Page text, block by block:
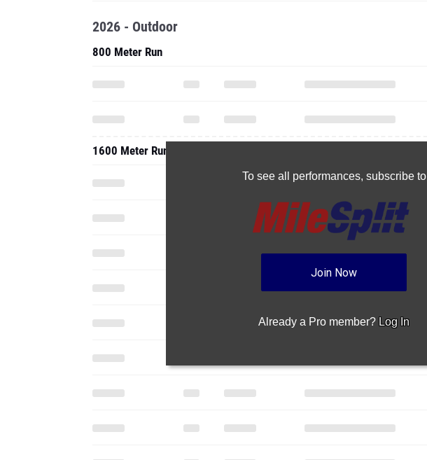
To see all performances, subscribe to
Join Now
Already a Pro member? Log In
2026 - Outdoor
800 Meter Run
1600 Meter Run